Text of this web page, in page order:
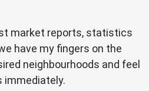
market reports, statistics
have my fingers on the
neighbourhoods and feel
immediately.